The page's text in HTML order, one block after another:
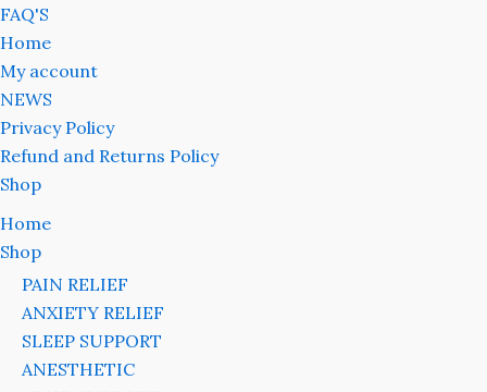
FAQ'S
Home
My account
NEWS
Privacy Policy
Refund and Returns Policy
Shop
Home
Shop
PAIN RELIEF
ANXIETY RELIEF
SLEEP SUPPORT
ANESTHETIC